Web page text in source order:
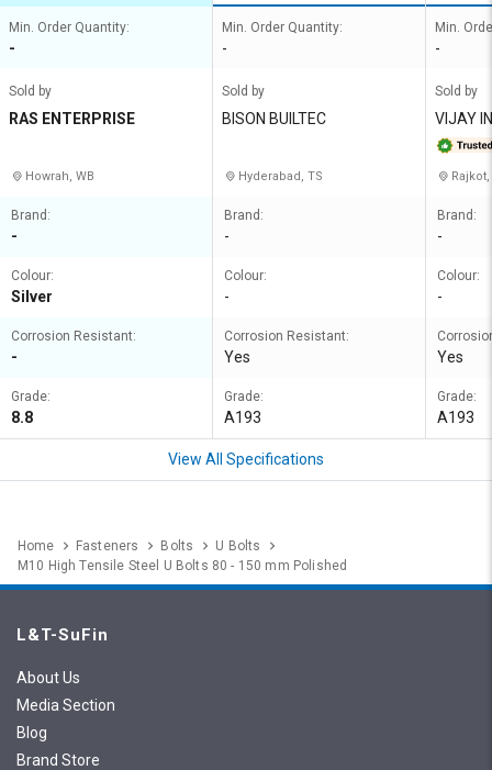
Min. Order Quantity:
-
Sold by
RAS ENTERPRISE
Howrah, WB
Brand:
-
Colour:
Silver
Corrosion Resistant:
-
Grade:
8.8
Min. Order Quantity:
-
Sold by
BISON BUILTEC
Hyderabad, TS
Brand:
-
Colour:
-
Corrosion Resistant:
Yes
Grade:
A193
Min.
-
Sold by
VIJAY
Brand:
-
Colour:
-
Yes
Grade:
A193
View All Specifications
Home Fasteners Bolts
U Bolts
M10 High Tensile Steel U Bolts 80 - 150 mm Polished
L&T-SuFin
About Us
Media Section
Blog
Brand Store